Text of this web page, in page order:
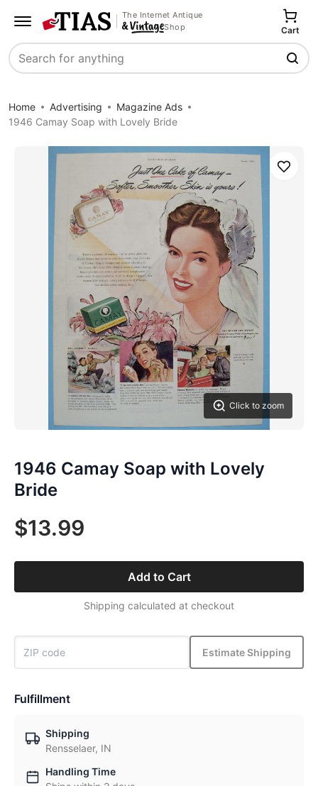
The Internet Antique
Shop
Search
Cart
Home Advertising
Magazine Ads
1946 Camay Soap with Lovely Bride
Click to zoom
Save
1946 Camay Soap with Lovely
Bride
$13.99
Add to Cart
Shipping calculated at checkout
Estimate Shipping
Fulfillment
Shipping
Rensselaer, IN
Handling Time